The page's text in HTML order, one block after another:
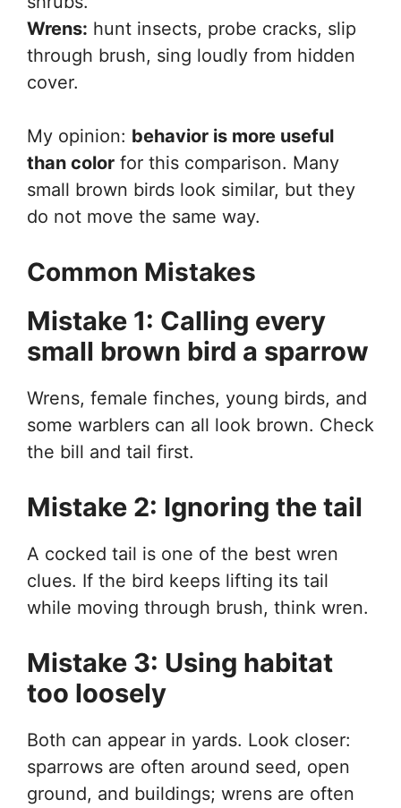
Wrens: hunt insects, probe cracks, slip
through brush, sing loudly from hidden
cover.
My opinion: behavior is more useful
than color for this comparison. Many
small brown birds look similar, but they
do not move the same way.
Common Mistakes
Mistake 1: Calling every
small brown bird a sparrow
Wrens, female finches, young birds, and
some warblers can all look brown. Check
the bill and tail first.
Mistake 2: Ignoring the tail
A cocked tail is one of the best wren
clues. If the bird keeps lifting its tail
while moving through brush, think wren.
Mistake 3: Using habitat
too loosely
Both can appear in yards. Look closer:
sparrows are often around seed, open
ground, and buildings; wrens are often